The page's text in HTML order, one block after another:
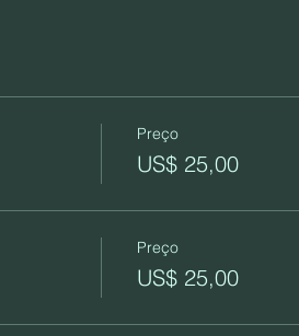
Preço
US$ 25,00
Preço
US$ 25,00